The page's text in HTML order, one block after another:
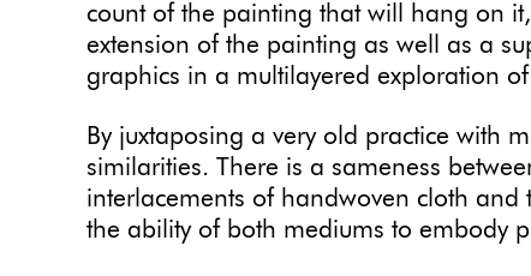
count of the painting that will hang on
extension of the painting as well as a
graphics in a multilayered exploration
By juxtaposing a very old practice with
similarities. There is a sameness
interlacements of handwoven cloth
the ability of both mediums to embody